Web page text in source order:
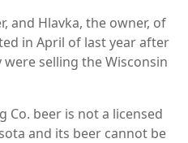
and Hlavka, the owner, of
in April of last year after
selling the Wisconsin
Co. beer is not a licensed
and its beer cannot be